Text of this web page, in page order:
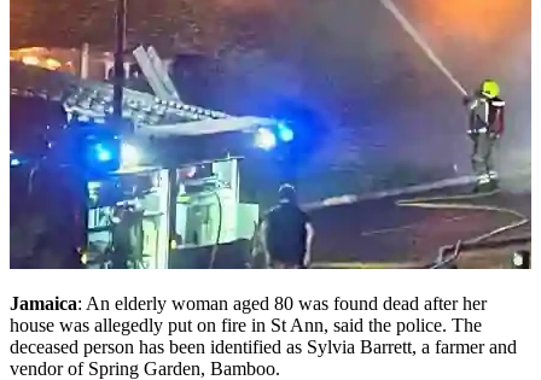
Jamaica: An elderly woman aged 80 was found dead after her
house was allegedly put on fire in St Ann, said the police. The
deceased person has been identified as Sylvia Barrett, a farmer and
vendor of Spring Garden, Bamboo.